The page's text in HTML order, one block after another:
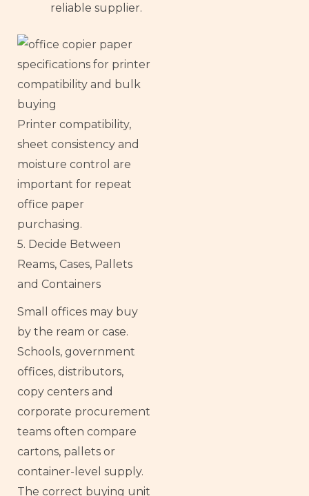
reliable supplier.
Printer compatibility,
sheet consistency and
moisture control are
important for repeat
office paper
purchasing.
5. Decide Between
Reams, Cases, Pallets
and Containers
Small offices may buy
by the ream or case.
Schools, government
offices, distributors,
copy centers and
corporate procurement
teams often compare
cartons, pallets or
container-level supply.
The correct buying unit